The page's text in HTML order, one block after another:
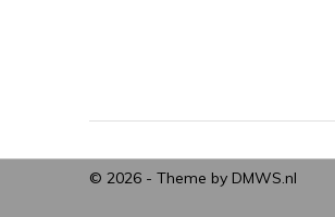
© 2026 - Theme by DMWS.nl